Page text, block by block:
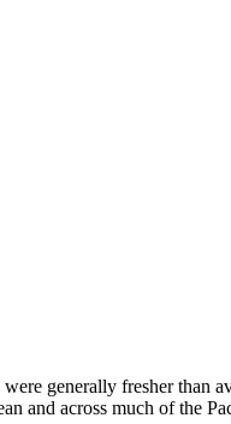
generally fresher than
and across much of the